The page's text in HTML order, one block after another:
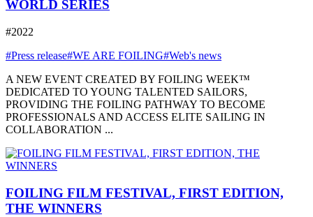
WORLD SERIES
#2022
#Press release#WE ARE FOILING#Web's news
A NEW EVENT CREATED BY FOILING WEEK™
DEDICATED TO YOUNG TALENTED SAILORS,
PROVIDING THE FOILING PATHWAY TO BECOME
PROFESSIONALS AND ACCESS ELITE SAILING IN
COLLABORATION ...
FOILING FILM FESTIVAL, FIRST EDITION,
THE WINNERS